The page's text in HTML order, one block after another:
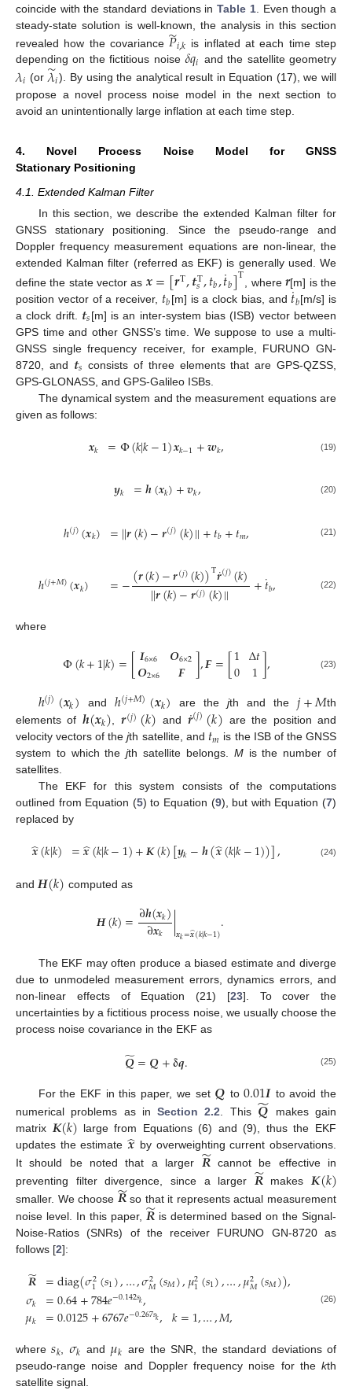
coincide with the standard deviations inTable 1. Even though a
steady-state solution is well-known, the analysis in this section
revealed how the covariance𝑃
̃𝑖,𝑘 is inflated at each time step
depending on the fictitious noise𝛿𝑞𝑖 and the satellite geometry
𝜆𝑖 (or 𝜆
̃𝑖). By using the analytical result in Equation (17), we will
propose a novel process noise model in the next section to
avoid an unintentionally large inflation at each time step.
4. Novel Process Noise Model for GNSS
Stationary Positioning
4.1. Extended Kalman Filter
In this section, we describe the extended Kalman filter for
GNSS stationary positioning. Since the pseudo-range and
Doppler frequency measurement equations are non-linear, the
extended Kalman filter (referred as EKF) is generally used. We
define the state vector as 𝒙=[𝒓T,𝒕T
𝑠,𝑡𝑏,𝑡
˙𝑏]T , where 𝒓[m] is the
position vector of a receiver, 𝑡𝑏[m] is a clock bias, and 𝑡
˙𝑏[m/s] is
a clock drift. 𝒕𝑠[m] is an inter-system bias (ISB) vector between
GPS time and other GNSS’s time. We suppose to use a multi-
GNSS single frequency receiver, for example, FURUNO GN-
8720, and 𝒕𝑠 consists of three elements that are GPS-QZSS,
GPS-GLONASS, and GPS-Galileo ISBs.
The dynamical system and the measurement equations are
given as follows:
𝒙𝑘 =Φ(𝑘|𝑘−1)𝒙𝑘−1+𝒘𝑘, (19)
𝒚𝑘 =𝒉(𝒙𝑘)+𝒗𝑘, (20)
ℎ(𝑗)(𝒙𝑘) =||𝒓(𝑘)−𝒓(𝑗)(𝑘)||+𝑡𝑏+𝑡𝑚, (21)
ℎ(𝑗+𝑀)(𝒙𝑘) =−(𝒓(𝑘)−𝒓(𝑗)(𝑘))T𝒓
˙(𝑗)(𝑘)
||𝒓(𝑘)−𝒓(𝑗)(𝑘)|| +𝑡
˙𝑏, (22)
where
Φ(𝑘+1|𝑘)=[𝑰6×6
𝑶2×6 𝑶6×2
𝑭 ],𝑭=[1
0 Δ𝑡
1], (23)
ℎ(𝑗)(𝒙𝑘) andℎ(𝑗+𝑀)(𝒙𝑘) are the jth and the 𝑗+𝑀th
elements of 𝒉(𝒙𝑘), 𝒓(𝑗)(𝑘) and 𝒓
˙(𝑗)(𝑘) are the position and
velocity vectors of thejth satellite, and 𝑡𝑚 is the ISB of the GNSS
system to which thejth satellite belongs. Mis the number of
satellites.
The EKF for this system consists of the computations
outlined from Equation (5) to Equation (9), but with Equation (7)
replaced by
𝒙
̂(𝑘|𝑘) =𝒙
̂(𝑘|𝑘−1)+𝑲(𝑘)[𝒚𝑘−𝒉(𝒙
̂(𝑘|𝑘−1))], (24)
and 𝑯(𝑘) computed as
𝑯(𝑘)=∂𝒉(𝒙𝑘)
∂𝒙𝑘 |𝒙𝑘=𝒙
̂(𝑘|𝑘−1).
The EKF may often produce a biased estimate and diverge
due to unmodeled measurement errors, dynamics errors, and
non-linear effects of Equation (21) [23]. To cover the
uncertainties by a fictitious process noise, we usually choose the
process noise covariance in the EKF as
𝑸
̃=𝑸+𝛅𝒒. (25)
For the EKF in this paper, we set 𝑸 to0.01𝑰to avoid the
numerical problems as inSection 2.2 . This 𝑸
̃ makes gain
matrix 𝑲(𝑘) large from Equations (6) and (9), thus the EKF
updates the estimate𝒙
̂ by overweighting current observations.
It should be noted that a larger 𝑹
̃cannot be effective in
preventing filter divergence, since a larger 𝑹
̃makes 𝑲(𝑘)
smaller. We choose 𝑹
̃so that it represents actual measurement
noise level. In this paper, 𝑹
̃is determined based on the Signal-
Noise-Ratios (SNRs) of the receiver FURUNO GN-8720 as
follows [2]:
𝑹
̃
𝜎𝑘
𝜇𝑘
=diag(𝜎2
1(𝑠1),…,𝜎2
𝑀(𝑠𝑀),𝜇2
1(𝑠1),…,𝜇2
𝑀(𝑠𝑀)),
=0.64+784𝑒−0.142𝑠𝑘,
=0.0125+6767𝑒−0.267𝑠𝑘, 𝑘=1,…,𝑀, (26)
where𝑠𝑘 𝜎𝑘 and 𝜇𝑘 are the SNR, the standard deviations of
pseudo-range noise and Doppler frequency noise for the kth
satellite signal.